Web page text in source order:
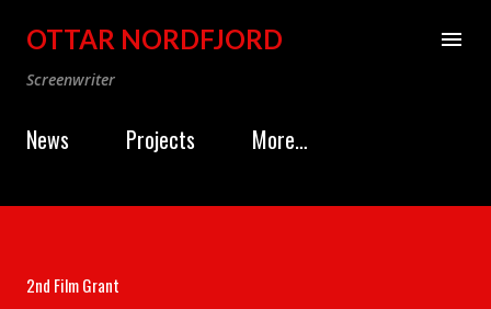
Skip to main content
OTTAR NORDFJORD
Screenwriter
News Projects More…
2nd Film Grant